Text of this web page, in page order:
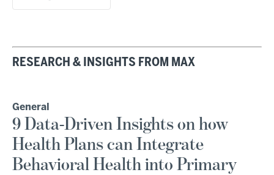
RESEARCH & INSIGHTS FROM MAX
General
9 Data-Driven Insights on how
Health Plans can Integrate
Behavioral Health into Primary